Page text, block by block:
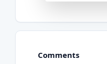
Comments